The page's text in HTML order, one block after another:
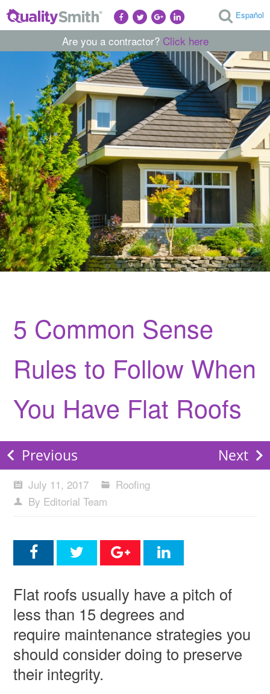
Español
Are you a contractor? Click here
5 Common Sense
Rules to Follow When
You Have Flat Roofs
Previous Next
July 11, 2017
Roofing
By Editorial Team
Flat roofs usually have a pitch of
less than 15 degrees and
require maintenance strategies you
should consider doing to preserve
their integrity.